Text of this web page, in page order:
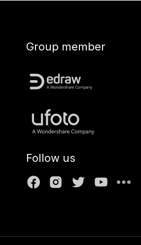
Group member
Follow us